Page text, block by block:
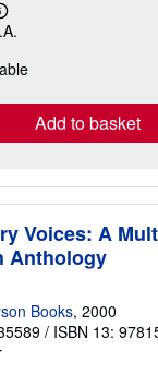
Add to basket
Voices: A
Anthology
Books, 2000
/ ISBN 13: